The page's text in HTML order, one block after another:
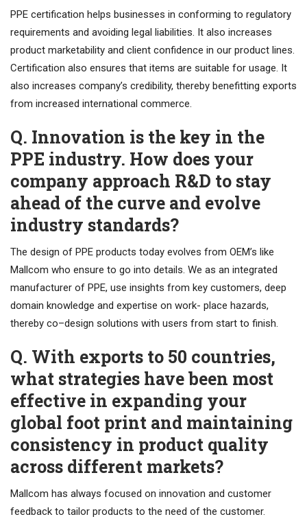
PPE certification helps businesses in conforming to regulatory
requirements and avoiding legal liabilities. It also increases
product marketability and client confidence in our product lines.
Certification also ensures that items are suitable for usage. It
also increases company’s credibility, thereby benefitting exports
from increased international commerce.
Q. Innovation is the key in the
PPE industry. How does your
company approach R&D to stay
ahead of the curve and evolve
industry standards?
The design of PPE products today evolves from OEM’s like
Mallcom who ensure to go into details. We as an integrated
manufacturer of PPE, use insights from key customers, deep
domain knowledge and expertise on work- place hazards,
thereby co–design solutions with users from start to finish.
Q. With exports to 50 countries,
what strategies have been most
effective in expanding your
global foot print and maintaining
consistency in product quality
across different markets?
Mallcom has always focused on innovation and customer
feedback to tailor products to the need of the customer.